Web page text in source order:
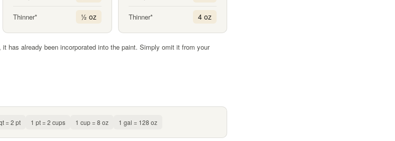
Thinner* ½ oz Thinner* 4 oz
has already been incorporated into the paint. Simply omit it from your
= 2 pt 1 pt = 2 cups 1 cup = 8 oz 1 gal = 128 oz